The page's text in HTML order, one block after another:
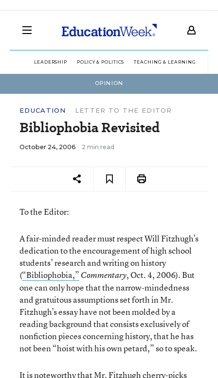
LEADERSHIP POLICY & POLITICS TEACHING & LEARNING
OPINION
EDUCATION LETTER TO THE EDITOR
Bibliophobia Revisited
October 24, 2006 2 min read
To the Editor:
A fair-minded reader must respect Will Fitzhugh’s
dedication to the encouragement of high school
students’ research and writing on history
(“Bibliophobia,” Commentary, Oct. 4, 2006). But
one can only hope that the narrow-mindedness
and gratuitous assumptions set forth in Mr.
Fitzhugh’s essay have not been molded by a
reading background that consists exclusively of
nonfiction pieces concerning history, that he has
not been “hoist with his own petard,” so to speak.
It is noteworthy that Mr. Fitzhugh cherry-picks